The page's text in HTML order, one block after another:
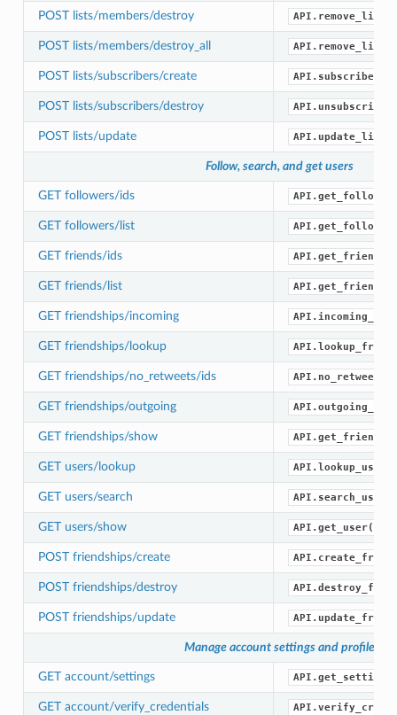
POST lists/members/destroy
POST lists/members/destroy_all
POST lists/subscribers/create
POST lists/subscribers/destroy
POST lists/update
Follow, search, and get users
GET followers/ids
GET followers/list
GET friends/ids
GET friends/list
GET friendships/incoming
GET friendships/lookup
GET friendships/no_retweets/ids
GET friendships/outgoing
GET friendships/show
GET users/lookup
GET users/search
GET users/show API.get_user()
POST friendships/create
POST friendships/destroy
POST friendships/update
Manage account settings and profile
GET account/settings
GET account/verify_credentials